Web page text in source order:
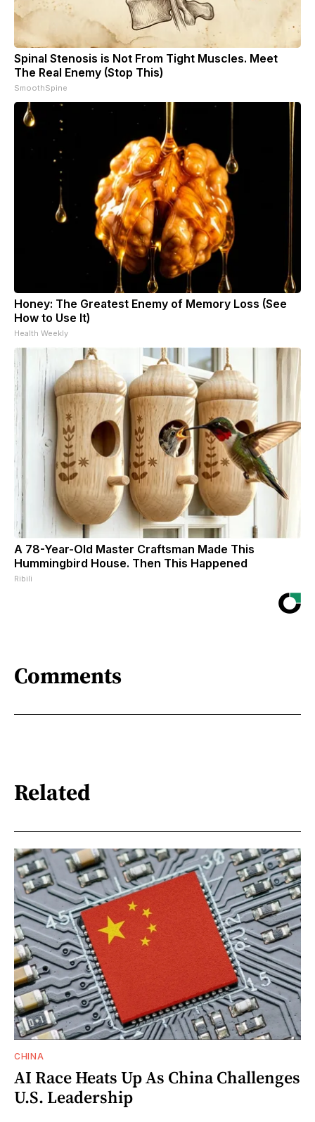
Spinal Stenosis is Not From Tight Muscles. Meet
The Real Enemy (Stop This)
SmoothSpine
Honey: The Greatest Enemy of Memory Loss (See
How to Use It)
Health Weekly
A 78-Year-Old Master Craftsman Made This
Hummingbird House. Then This Happened
Ribili
Comments
Related
CHINA
AI Race Heats Up As China Challenges
U.S. Leadership